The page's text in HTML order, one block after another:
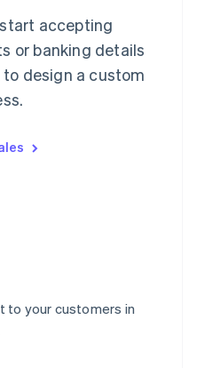
accepting
or banking details
design a custom
to your customers in